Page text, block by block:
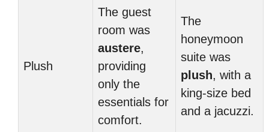
Plush
The guest
room was
austere,
providing
only the
essentials for
comfort.
The
honeymoon
suite was
plush, with a
king-size bed
and a jacuzzi.